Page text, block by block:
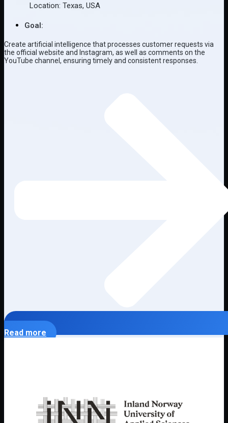
Location: Texas, USA
Goal:
Create artificial intelligence that processes customer requests via
the official website and Instagram, as well as comments on the
YouTube channel, ensuring timely and consistent responses.
Read more